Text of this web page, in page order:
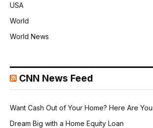
USA
World
World News
CNN News Feed
Want Cash Out of Your Home? Here Are
Dream Big with a Home Equity Loan